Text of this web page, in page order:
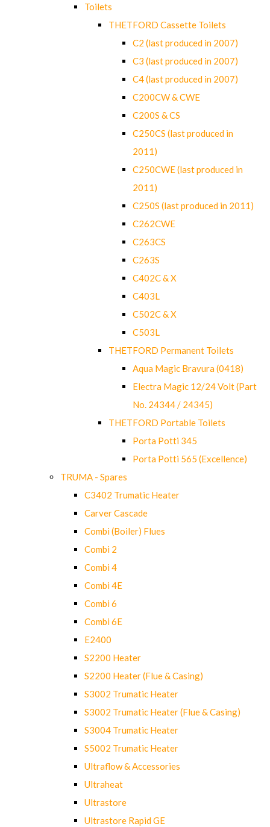
Toilets
THETFORD Cassette Toilets
C2 (last produced in 2007)
C3 (last produced in 2007)
C4 (last produced in 2007)
C200CW & CWE
C200S & CS
C250CS (last produced in
2011)
C250CWE (last produced in
2011)
C250S (last produced in 2011)
C262CWE
C263CS
C263S
C402C & X
C403L
C502C & X
C503L
THETFORD Permanent Toilets
Aqua Magic Bravura (0418)
Electra Magic 12/24 Volt (Part
No. 24344 / 24345)
THETFORD Portable Toilets
Porta Potti 345
Porta Potti 565 (Excellence)
TRUMA - Spares
C3402 Trumatic Heater
Carver Cascade
Combi (Boiler) Flues
Combi 2
Combi 4
Combi 4E
Combi 6
Combi 6E
E2400
S2200 Heater
S2200 Heater (Flue & Casing)
S3002 Trumatic Heater
S3002 Trumatic Heater (Flue & Casing)
S3004 Trumatic Heater
S5002 Trumatic Heater
Ultraflow & Accessories
Ultraheat
Ultrastore
Ultrastore Rapid GE